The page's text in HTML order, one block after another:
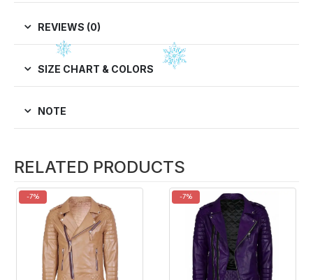
REVIEWS (0)
SIZE CHART & COLORS
NOTE
RELATED PRODUCTS
-7% -7%